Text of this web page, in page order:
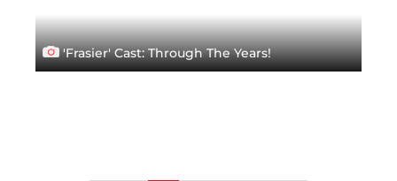
'Frasier' Cast: Through The Years!